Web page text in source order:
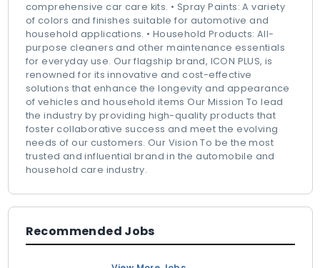
comprehensive car care kits. • Spray Paints: A variety
of colors and finishes suitable for automotive and
household applications. • Household Products: All-
purpose cleaners and other maintenance essentials
for everyday use. Our flagship brand, ICON PLUS, is
renowned for its innovative and cost-effective
solutions that enhance the longevity and appearance
of vehicles and household items Our Mission To lead
the industry by providing high-quality products that
foster collaborative success and meet the evolving
needs of our customers. Our Vision To be the most
trusted and influential brand in the automobile and
household care industry.
Recommended Jobs